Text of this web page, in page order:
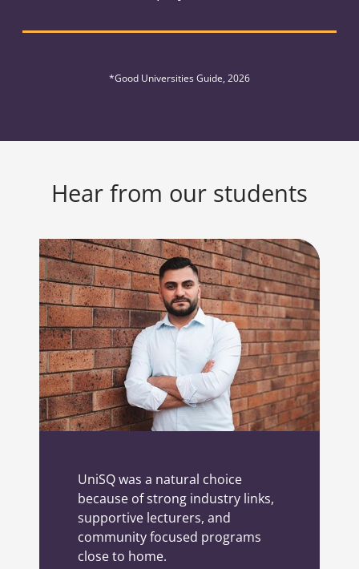
*Good Universities Guide, 2026
Hear from our students
UniSQ was a natural choice
because of strong industry links,
supportive lecturers, and
community focused programs
close to home.